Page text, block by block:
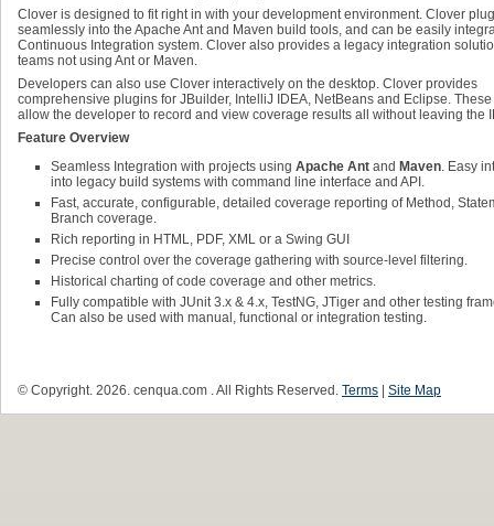
Clover is designed to fit right in with your development environment. Clover
seamlessly into the Apache Ant and Maven build tools, and can be easily
Continuous Integration system. Clover also provides a legacy integration
teams not using Ant or Maven.
Developers can also use Clover interactively on the desktop. Clover provides
comprehensive plugins for JBuilder, IntelliJ IDEA, NetBeans and Eclipse.
allow the developer to record and view coverage results all without leaving the
Feature Overview
Seamless Integration with projects using Apache Ant and Maven. Easy
into legacy build systems with command line interface and API.
Fast, accurate, configurable, detailed coverage reporting of Method,
Branch coverage.
Rich reporting in HTML, PDF, XML or a Swing GUI
Precise control over the coverage gathering with source-level filtering.
Historical charting of code coverage and other metrics.
Fully compatible with JUnit 3.x & 4.x, TestNG, JTiger and other testing
Can also be used with manual, functional or integration testing.
© Copyright. 2026. cenqua.com . All Rights Reserved. Terms Site Map